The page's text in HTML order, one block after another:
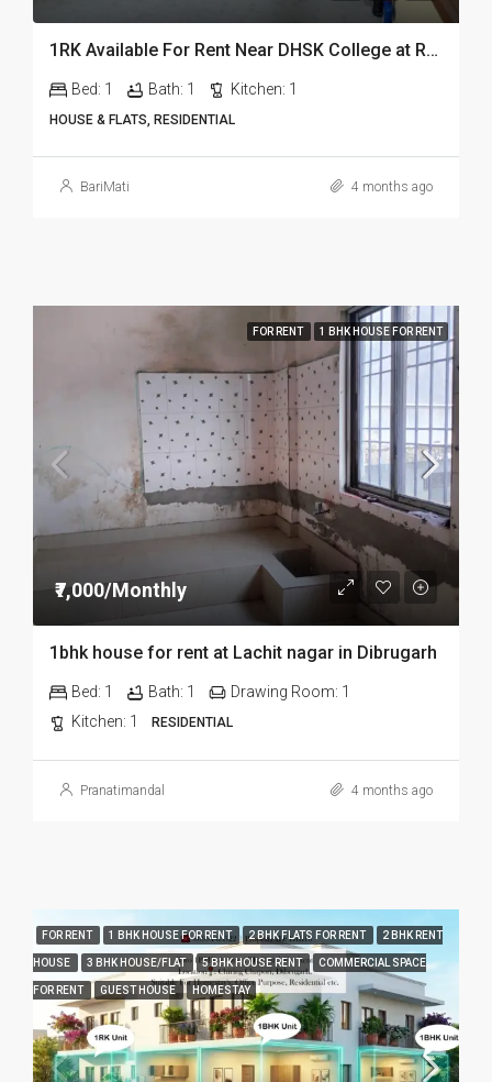
1RK Available For Rent Near DHSK College at Running Gate in Dibrugarh Dib23
Bed: 1 Bath: 1 Kitchen: 1
HOUSE & FLATS, RESIDENTIAL
BariMati 4 months ago
FOR RENT 1 BHK HOUSE FOR RENT
₹7,000/Monthly
1bhk house for rent at Lachit nagar in Dibrugarh
Bed: 1 Bath: 1 Drawing Room: 1
Kitchen: 1 RESIDENTIAL
Pranatimandal 4 months ago
FOR RENT 1 BHK HOUSE FOR RENT 2 BHK FLATS FOR RENT 2 BHK RENT
HOUSE 3 BHK HOUSE/FLAT 5 BHK HOUSE RENT COMMERCIAL SPACE
FOR RENT GUEST HOUSE HOMESTAY